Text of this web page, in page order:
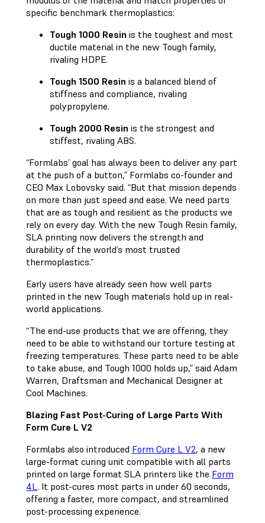
specific benchmark thermoplastics:
Tough 1000 Resin is the toughest and most
ductile material in the new Tough family,
rivaling HDPE.
Tough 1500 Resin is a balanced blend of
stiffness and compliance, rivaling
polypropylene.
Tough 2000 Resin is the strongest and
stiffest, rivaling ABS.
“Formlabs’ goal has always been to deliver any part
at the push of a button,” Formlabs co-founder and
CEO Max Lobovsky said. “But that mission depends
on more than just speed and ease. We need parts
that are as tough and resilient as the products we
rely on every day. With the new Tough Resin family,
SLA printing now delivers the strength and
durability of the world’s most trusted
thermoplastics.”
Early users have already seen how well parts
printed in the new Tough materials hold up in real-
world applications.
“The end-use products that we are offering, they
need to be able to withstand our torture testing at
freezing temperatures. These parts need to be able
to take abuse, and Tough 1000 holds up,” said Adam
Warren, Draftsman and Mechanical Designer at
Cool Machines.
Blazing Fast Post-Curing of Large Parts With
Form Cure L V2
Formlabs also introduced Form Cure L V2, a new
large-format curing unit compatible with all parts
printed on large format SLA printers like the Form
4L. It post-cures most parts in under 60 seconds,
offering a faster, more compact, and streamlined
post-processing experience.